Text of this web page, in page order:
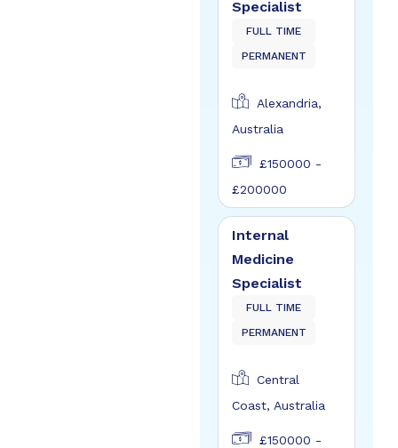
Specialist
FULL TIME
PERMANENT
Alexandria,
Australia
£150000 -
£200000
Internal
Medicine
Specialist
FULL TIME
PERMANENT
Central
Coast, Australia
£150000 -